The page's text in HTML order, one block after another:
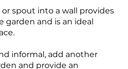
spout into a wall provides
and is an ideal
informal, add another
and provide an